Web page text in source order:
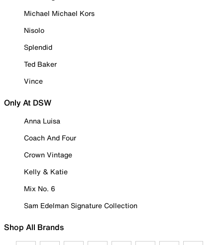
Michael Michael Kors
Nisolo
Splendid
Ted Baker
Vince
Only At DSW
Anna Luisa
Coach And Four
Crown Vintage
Kelly & Katie
Mix No. 6
Sam Edelman Signature Collection
Shop All Brands